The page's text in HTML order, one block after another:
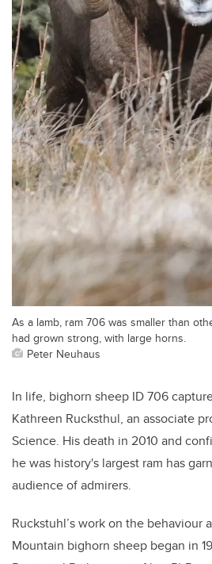
As a lamb, ram 706 was smaller than
had grown strong, with large horns.
Peter Neuhaus
In life, bighorn sheep ID 706
Kathreen Rucksthul, an associate
Science. His death in 2010 and
he was history's largest ram has
audience of admirers.
Ruckstuhl’s work on the behaviour
Mountain bighorn sheep began in